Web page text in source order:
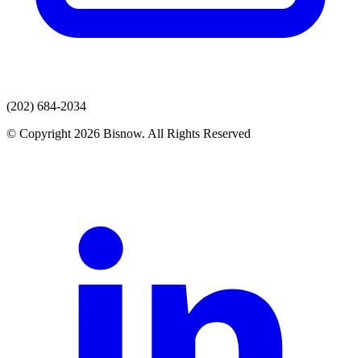
(202) 684-2034
© Copyright 2026 Bisnow. All Rights Reserved